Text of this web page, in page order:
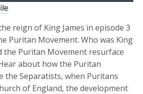
reign of King James in episode 3
Puritan Movement. Who was King
the Puritan Movement resurface
about how the Puritan
the Separatists, when Puritans
of England, the development